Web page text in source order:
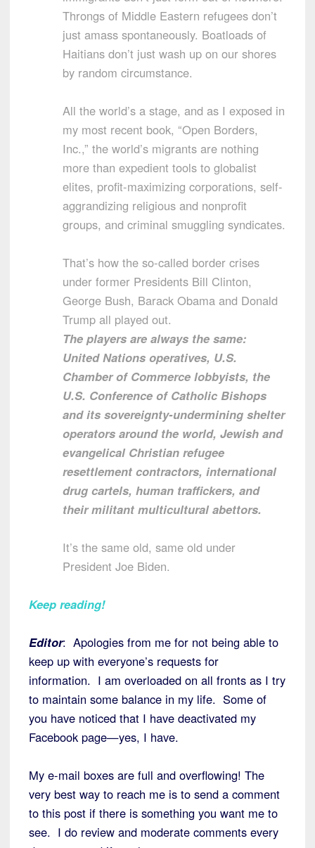
Throngs of Middle Eastern refugees don’t
just amass spontaneously. Boatloads of
Haitians don’t just wash up on our shores
by random circumstance.
All the world’s a stage, and as I exposed in
my most recent book, “Open Borders,
Inc.,” the world’s migrants are nothing
more than expedient tools to globalist
elites, profit-maximizing corporations, self-
aggrandizing religious and nonprofit
groups, and criminal smuggling syndicates.
That’s how the so-called border crises
under former Presidents Bill Clinton,
George Bush, Barack Obama and Donald
Trump all played out.
The players are always the same:
United Nations operatives, U.S.
Chamber of Commerce lobbyists, the
U.S. Conference of Catholic Bishops
and its sovereignty-undermining shelter
operators around the world, Jewish and
evangelical Christian refugee
resettlement contractors, international
drug cartels, human traffickers, and
their militant multicultural abettors.
It’s the same old, same old under
President Joe Biden.
Keep reading!
Editor: Apologies from me for not being able to
keep up with everyone’s requests for
information. I am overloaded on all fronts as I try
to maintain some balance in my life. Some of
you have noticed that I have deactivated my
Facebook page—yes, I have.
My e-mail boxes are full and overflowing! The
very best way to reach me is to send a comment
to this post if there is something you want me to
see. I do review and moderate comments every